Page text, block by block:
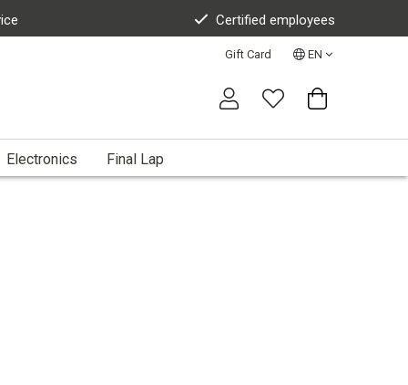
Certified employees
Gift Card EN
Electronics Final Lap